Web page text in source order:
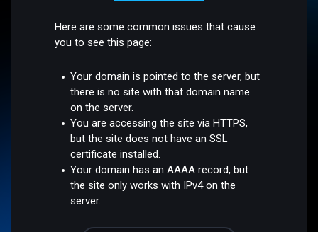
Here are some common issues that cause
you to see this page:
Your domain is pointed to the server, but
there is no site with that domain name
on the server.
You are accessing the site via HTTPS,
but the site does not have an SSL
certificate installed.
Your domain has an AAAA record, but
the site only works with IPv4 on the
server.